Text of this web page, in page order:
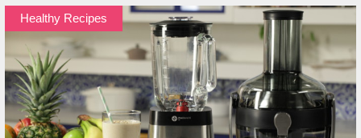
Healthy Recipes